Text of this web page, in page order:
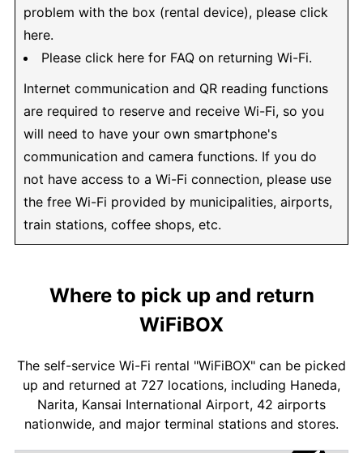
problem with the box (rental device), please click
here.
Please click here for FAQ on returning Wi-Fi.
Internet communication and QR reading functions
are required to reserve and receive Wi-Fi, so you
will need to have your own smartphone's
communication and camera functions. If you do
not have access to a Wi-Fi connection, please use
the free Wi-Fi provided by municipalities, airports,
train stations, coffee shops, etc.
Where to pick up and return
WiFiBOX
The self-service Wi-Fi rental "WiFiBOX" can be picked
up and returned at 727 locations, including Haneda,
Narita, Kansai International Airport, 42 airports
nationwide, and major terminal stations and stores.